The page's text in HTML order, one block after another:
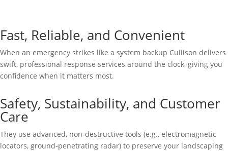
Fast, Reliable, and Convenient
When an emergency strikes like a system backup Cullison delivers
swift, professional response services around the clock, giving you
confidence when it matters most.
Safety, Sustainability, and Customer
Care
They use advanced, non-destructive tools (e.g., electromagnetic
locators, ground-penetrating radar) to preserve your landscaping